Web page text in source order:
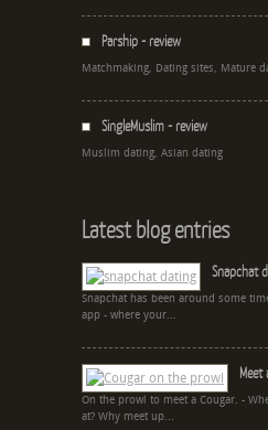
Parship - review
Matchmaking, Dating sites, Mature
SingleMuslim - review
Muslim dating, Asian dating
Latest blog entries
Snapchat
Snapchat has been around some
app - where your...
Meet
On the prowl to meet a Cougar. -
at? Why meet up...